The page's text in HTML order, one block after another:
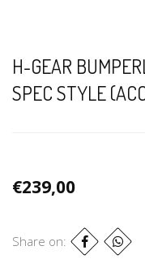
H-GEAR
SPEC STYLE
€239,00
Share on: